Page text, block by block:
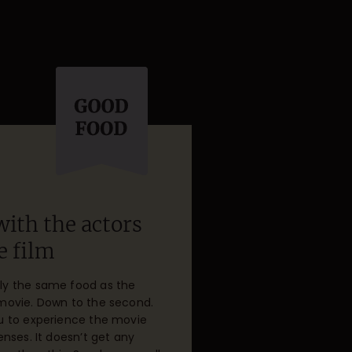
the actors
film
the same food as the
Down to the second.
to experience the movie
It doesn’t get any